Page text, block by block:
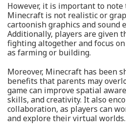
However, it is important to
Minecraft is not realistic or
cartoonish graphics and sound
Additionally, players are given
fighting altogether and focus
as farming or building.
Moreover, Minecraft has been
benefits that parents may
game can improve spatial
skills, and creativity. It also
collaboration, as players can
and explore their virtual worlds.